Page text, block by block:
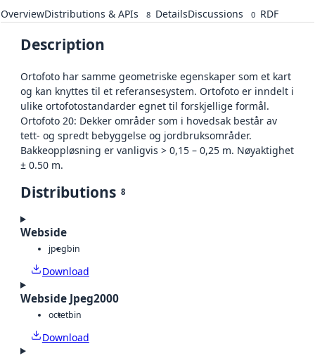
OverviewDistributions & APIs 8 DetailsDiscussions 0 RDF
Description
Ortofoto har samme geometriske egenskaper som et kart
og kan knyttes til et referansesystem. Ortofoto er inndelt i
ulike ortofotostandarder egnet til forskjellige formål.
Ortofoto 20: Dekker områder som i hovedsak består av
tett- og spredt bebyggelse og jordbruksområder.
Bakkeoppløsning er vanligvis > 0,15 – 0,25 m. Nøyaktighet
± 0.50 m.
Distributions 8
Webside
jpegbin
Download
Webside Jpeg2000
octetbin
Download